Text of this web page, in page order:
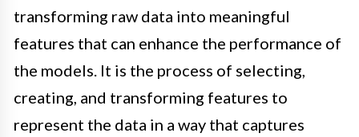
transforming raw data into meaningful
features that can enhance the performance of
the models. It is the process of selecting,
creating, and transforming features to
represent the data in a way that captures